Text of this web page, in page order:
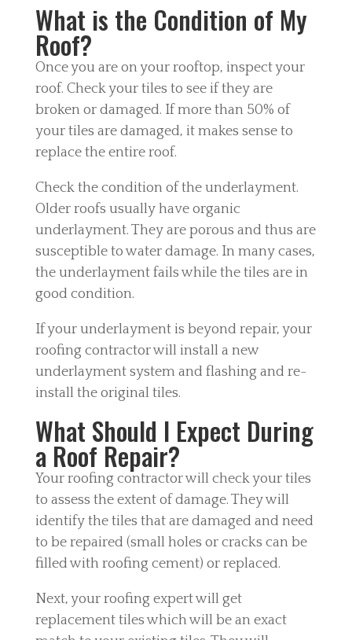
What is the Condition of My
Roof?
Once you are on your rooftop, inspect your
roof. Check your tiles to see if they are
broken or damaged. If more than 50% of
your tiles are damaged, it makes sense to
replace the entire roof.
Check the condition of the underlayment.
Older roofs usually have organic
underlayment. They are porous and thus are
susceptible to water damage. In many cases,
the underlayment fails while the tiles are in
good condition.
If your underlayment is beyond repair, your
roofing contractor will install a new
underlayment system and flashing and re-
install the original tiles.
What Should I Expect During
a Roof Repair?
Your roofing contractor will check your tiles
to assess the extent of damage. They will
identify the tiles that are damaged and need
to be repaired (small holes or cracks can be
filled with roofing cement) or replaced.
Next, your roofing expert will get
replacement tiles which will be an exact